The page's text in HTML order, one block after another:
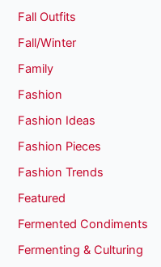
Fall Outfits
Fall/Winter
Family
Fashion
Fashion Ideas
Fashion Pieces
Fashion Trends
Featured
Fermented Condiments
Fermenting & Culturing